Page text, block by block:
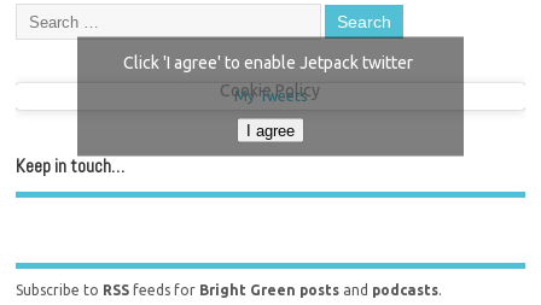
My Tweets
Click 'I agree' to enable Jetpack twitter
Cookie Policy
I agree
Keep in touch…
Subscribe to RSS feeds for Bright Green posts and podcasts.